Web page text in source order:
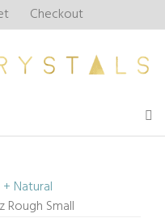
Checkout
Natural
Small